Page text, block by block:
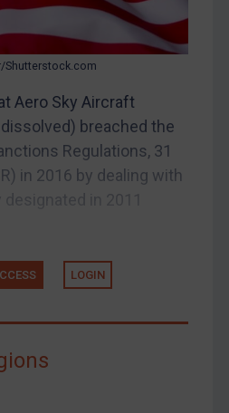
Shutterstock.com
Aero Sky Aircraft
breached the
Regulations, 31
in 2016 by dealing with
LOGIN